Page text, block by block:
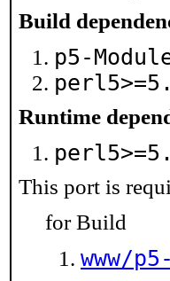
Build
p5-
Runtime
This port is
for Build
www/